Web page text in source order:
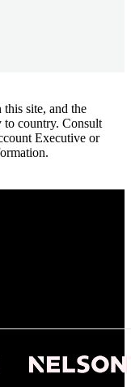
site, and the
to country. Consult
Executive or